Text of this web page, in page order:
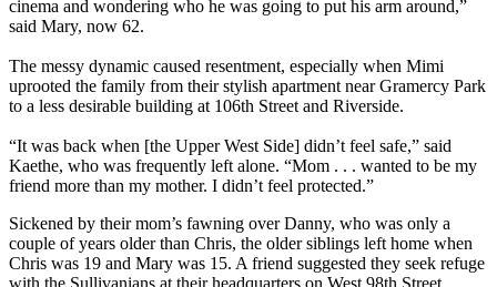
cinema and wondering who he was going to put his arm around,”
said Mary, now 62.
The messy dynamic caused resentment, especially when Mimi
uprooted the family from their stylish apartment near Gramercy Park
to a less desirable building at 106th Street and Riverside.
“It was back when [the Upper West Side] didn’t feel safe,” said
Kaethe, who was frequently left alone. “Mom . . . wanted to be my
friend more than my mother. I didn’t feel protected.”
Sickened by their mom’s fawning over Danny, who was only a
couple of years older than Chris, the older siblings left home when
Chris was 19 and Mary was 15. A friend suggested they seek refuge